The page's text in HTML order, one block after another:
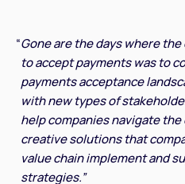
“Gone are the days where
to accept payments was to
payments acceptance
with new types of
help companies navigate
creative solutions that
value chain implement and
strategies.”